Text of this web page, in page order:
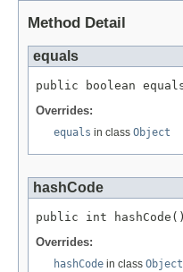
Method Detail
equals
public boolean
Overrides:
equals in class Object
hashCode
public int hashCode()
Overrides:
hashCode in class Object